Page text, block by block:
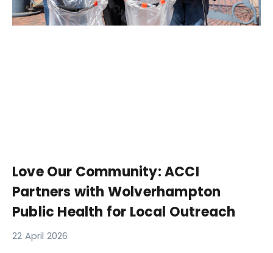
Love Our Community: ACCI
Partners with Wolverhampton
Public Health for Local Outreach
22 April 2026